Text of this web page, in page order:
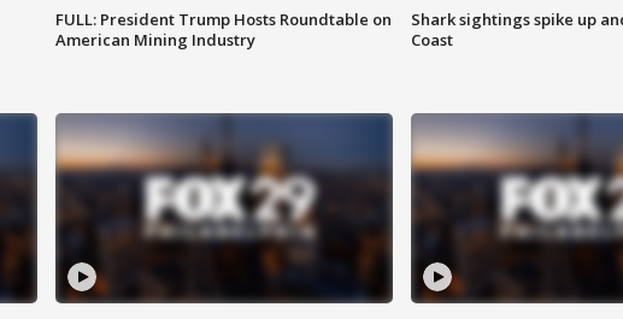
FULL: President Trump Hosts Roundtable on
American Mining Industry
Shark sightings spike up
Coast